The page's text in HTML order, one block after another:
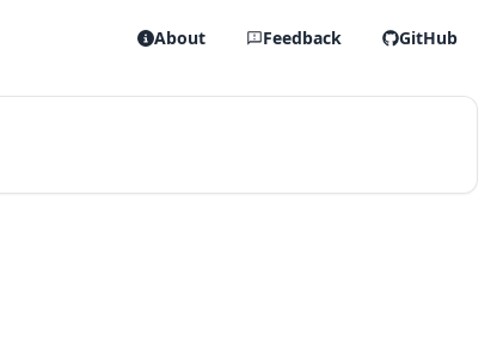
About Feedback GitHub